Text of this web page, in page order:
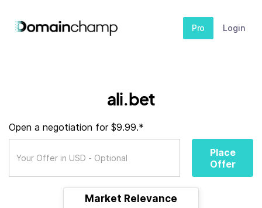
Pro Login
ali.bet
Open a negotiation for $9.99.*
Place
Offer
Market Relevance